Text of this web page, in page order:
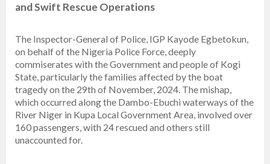
and Swift Rescue Operations
The Inspector-General of Police, IGP Kayode Egbetokun,
on behalf of the Nigeria Police Force, deeply
commiserates with the Government and people of Kogi
State, particularly the families affected by the boat
tragedy on the 29th of November, 2024. The mishap,
which occurred along the Dambo-Ebuchi waterways of the
River Niger in Kupa Local Government Area, involved over
160 passengers, with 24 rescued and others still
unaccounted for.